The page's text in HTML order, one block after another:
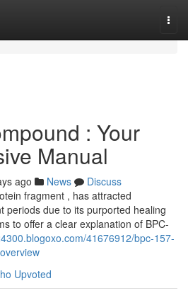
: Your
Manual
ago News
Discuss
fragment , has attracted
periods due to its purported healing
to offer a clear explanation of BPC-
41676912/bpc-157-
Upvoted